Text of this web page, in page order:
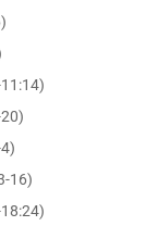
16)